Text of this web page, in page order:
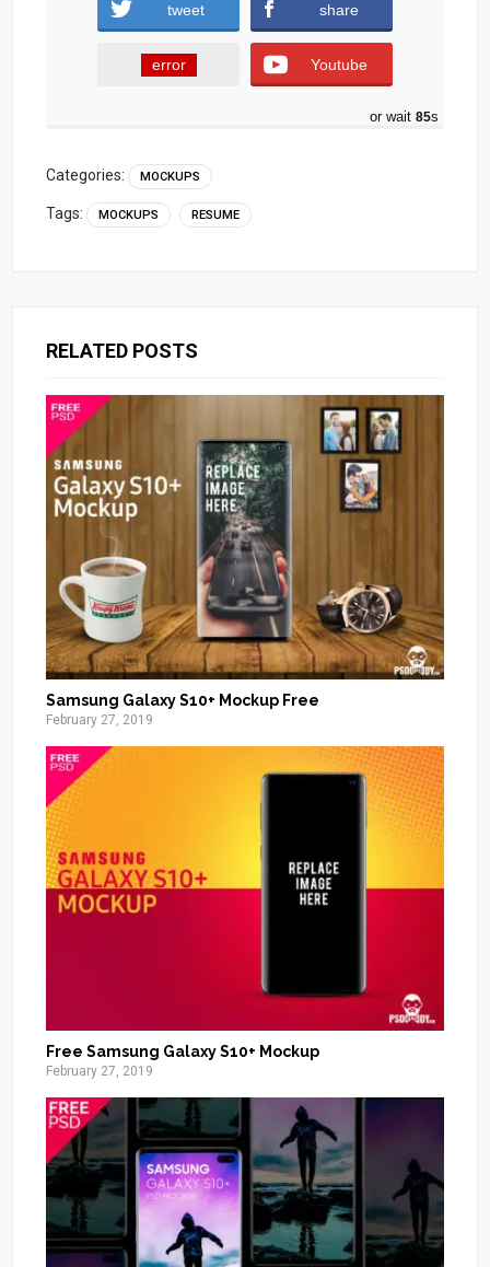
tweet share
error Youtube
or wait 84s
Categories: MOCKUPS
Tags: MOCKUPS RESUME
RELATED POSTS
Samsung Galaxy S10+ Mockup Free
February 27, 2019
Free Samsung Galaxy S10+ Mockup
February 27, 2019